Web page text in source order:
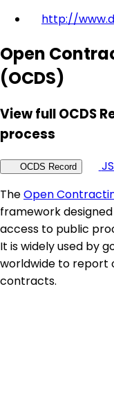
http://
Open
(OCDS)
View full OCDS
process
OCDS Record
TheOpen
framework
access to public
It is widely used by
worldwide to report
contracts.